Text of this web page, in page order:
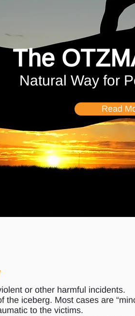
The
Natural Way for
Read
or other harmful incidents.
the iceberg. Most cases are
to the victims.